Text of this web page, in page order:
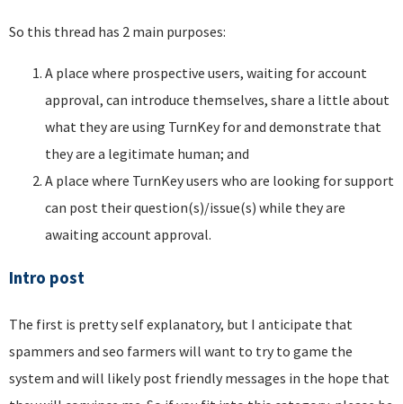
So this thread has 2 main purposes:
A place where prospective users, waiting for account
approval, can introduce themselves, share a little about
what they are using TurnKey for and demonstrate that
they are a legitimate human; and
A place where TurnKey users who are looking for support
can post their question(s)/issue(s) while they are
awaiting account approval.
Intro post
The first is pretty self explanatory, but I anticipate that
spammers and seo farmers will want to try to game the
system and will likely post friendly messages in the hope that